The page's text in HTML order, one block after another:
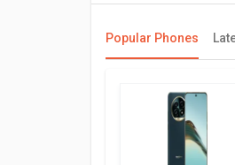
run on Android 12 and
Performance
Realme Flash 2
3x2.42 GHz Kryo 680
Popular Phones